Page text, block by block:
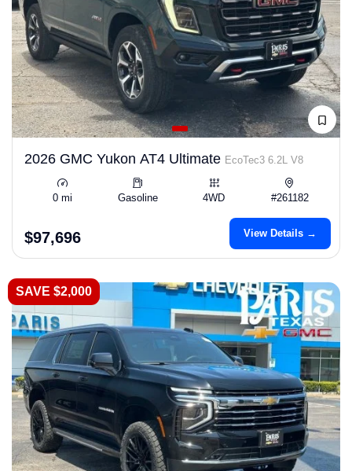
2026 GMC Yukon AT4 Ultimate EcoTec3 6.2L V8
0 mi Gasoline 4WD #261182
$97,696 View Details →
SAVE $2,000